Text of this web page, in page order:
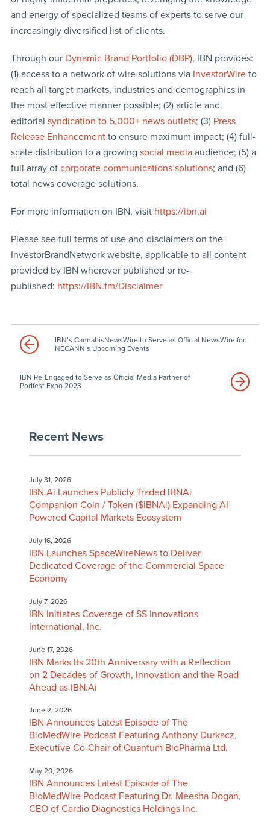
and energy of specialized teams of experts to serve our
increasingly diversified list of clients.
Through our Dynamic Brand Portfolio (DBP), IBN provides:
(1) access to a network of wire solutions via InvestorWireto
reach all target markets, industries and demographics in
the most effective manner possible; (2) article and
editorial syndication to 5,000+ news outlets; (3) Press
Release Enhancementto ensure maximum impact; (4) full-
scale distribution to a growing social mediaaudience; (5) a
full array of corporate communications solutions; and (6)
total news coverage solutions.
For more information on IBN, visit https://ibn.ai
Please see full terms of use and disclaimers on the
InvestorBrandNetwork website, applicable to all content
provided by IBN wherever published or re-
published: https://IBN.fm/Disclaimer
IBN’s CannabisNewsWire to Serve as Official NewsWire for
NECANN’s Upcoming Events
IBN Re-Engaged to Serve as Official Media Partner of
Podfest Expo 2023
Recent News
July 31, 2026
IBN.Ai Launches Publicly Traded IBNAi
Companion Coin / Token ($IBNAi) Expanding AI-
Powered Capital Markets Ecosystem
July 16, 2026
IBN Launches SpaceWireNews to Deliver
Dedicated Coverage of the Commercial Space
Economy
July 7, 2026
IBN Initiates Coverage of SS Innovations
International, Inc.
June 17, 2026
IBN Marks Its 20th Anniversary with a Reflection
on 2 Decades of Growth, Innovation and the Road
Ahead as IBN.Ai
June 2, 2026
IBN Announces Latest Episode of The
BioMedWire Podcast Featuring Anthony Durkacz,
Executive Co-Chair of Quantum BioPharma Ltd.
May 20, 2026
IBN Announces Latest Episode of The
BioMedWire Podcast Featuring Dr. Meesha Dogan,
CEO of Cardio Diagnostics Holdings Inc.